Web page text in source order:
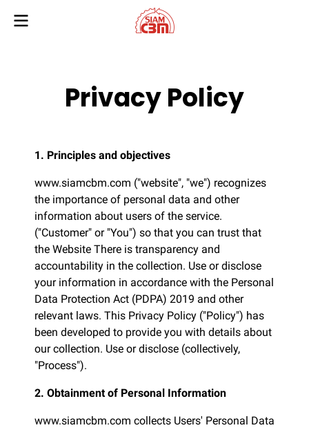
Privacy Policy
1. Principles and objectives
www.siamcbm.com ("website", "we") recognizes
the importance of personal data and other
information about users of the service.
("Customer" or "You") so that you can trust that
the Website There is transparency and
accountability in the collection. Use or disclose
your information in accordance with the Personal
Data Protection Act (PDPA) 2019 and other
relevant laws. This Privacy Policy ("Policy") has
been developed to provide you with details about
our collection. Use or disclose (collectively,
"Process").
2. Obtainment of Personal Information
www.siamcbm.com collects Users' Personal Data